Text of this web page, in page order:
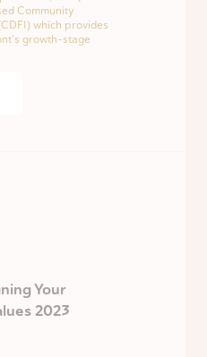
Community
which provides
growth-stage
Your
2023